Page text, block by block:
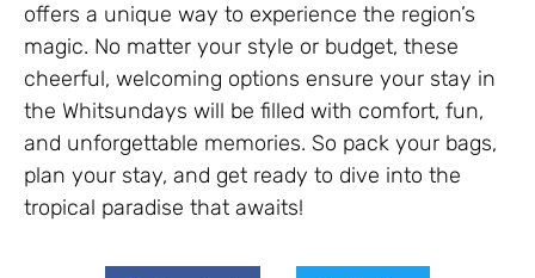
offers a unique way to experience the region’s
magic. No matter your style or budget, these
cheerful, welcoming options ensure your stay in
the Whitsundays will be filled with comfort, fun,
and unforgettable memories. So pack your bags,
plan your stay, and get ready to dive into the
tropical paradise that awaits!